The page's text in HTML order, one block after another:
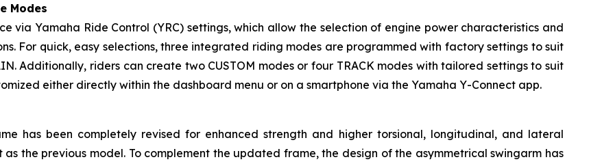
Modes
via Yamaha Ride Control (YRC) settings, which allow the selection of engine power characteristics and
For quick, easy selections, three integrated riding modes are programmed with factory settings to suit
Additionally, riders can create two CUSTOM modes or four TRACK modes with tailored settings to suit
either directly within the dashboard menu or on a smartphone via the Yamaha Y-Connect app.
has been completely revised for enhanced strength and higher torsional, longitudinal, and lateral
the previous model. To complement the updated frame, the design of the asymmetrical swingarm has